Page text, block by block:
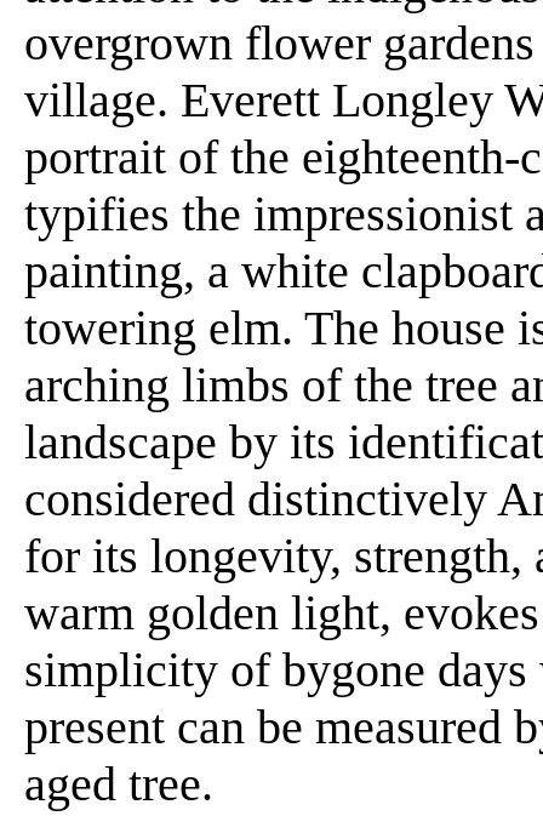
overgrown flower
village. Everett Longley
portrait of the eighteenth-
typifies the impressionist
painting, a white
towering elm. The house
arching limbs of the tree
landscape by its
considered distinctively
for its longevity, strength,
warm golden light,
simplicity of bygone days
present can be measured
aged tree.